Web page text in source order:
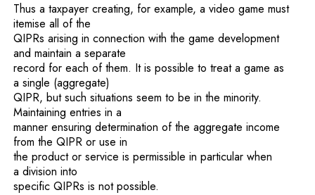
Thus a taxpayer creating, for example, a video game must
itemise all of the
QIPRs arising in connection with the game development
and maintain a separate
record for each of them. It is possible to treat a game as
a single (aggregate)
QIPR, but such situations seem to be in the minority.
Maintaining entries in a
manner ensuring determination of the aggregate income
from the QIPR or use in
the product or service is permissible in particular when
a division into
specific QIPRs is not possible.